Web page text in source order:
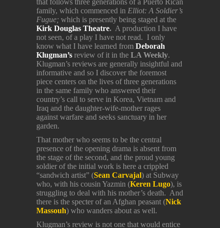
that follows three generations of a Puerto Rican
family, which commenced in Elliot: A Soldier’s
Fugue; which is presently being staged at the
Kirk Douglas Theatre. A production I have
not seen, of a play I have not read. I only
know what I have learned from Deborah
Klugman’s review of it in the LA Weekly.
Klugman’s reviews are generally insightful and
informative and so I discover the foremost
piece centers on the lives of three generations
in the same family who answered their
country’s call to serve in Korea, Vietnam and
Iraq and the daughter-wife-mother rages
against warfare and seeks sanctuary in her
garden.
That mother who seems to be the central
presence of the opening drama is absent from
the stage of the second, and the proud young
soldier of the initial work is here a crippled
“sandwich artist” (Sean Carvajal) at Subway
who, with his cousin Yazmin (Keren Lugo), is
struggling to deal with his mother’s death. And
there is the specter of an Afghan peasant (Nick
Massouh) who wanders about as well.
Klugman’s review is not one that would entice